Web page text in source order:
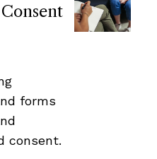
forms
consent.